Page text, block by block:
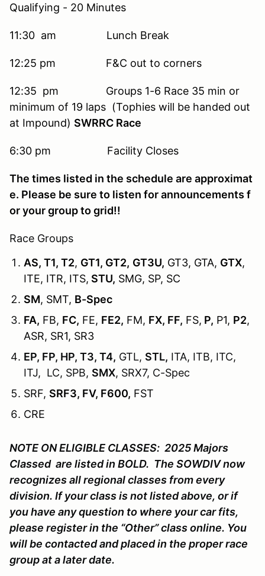
Qualifying - 20 Minutes
11:30 am Lunch Break
12:25 pm F&C out to corners
12:35 pm Groups 1-6 Race 35 min or
minimum of 19 laps (Tophies will be handed out
at Impound) SWRRC Race
6:30 pm Facility Closes
The times listed in the schedule are approximat
e. Please be sure to listen for announcements f
or your group to grid!!
Race Groups
AS, T1, T2, GT1, GT2, GT3U, GT3, GTA, GTX,
ITE, ITR, ITS, STU, SMG, SP, SC
SM, SMT, B-Spec
FA, FB, FC, FE, FE2, FM, FX, FF, FS, P, P1, P2,
ASR, SR1, SR3
EP, FP, HP, T3, T4, GTL, STL, ITA, ITB, ITC,
ITJ, LC, SPB, SMX, SRX7, C-Spec
SRF, SRF3, FV, F600, FST
CRE
NOTE ON ELIGIBLE CLASSES: 2025 Majors
Classed are listed in BOLD. The SOWDIV now
recognizes all regional classes from every
division. If your class is not listed above, or if
you have any question to where your car fits,
please register in the “Other” class online. You
will be contacted and placed in the proper race
group at a later date.